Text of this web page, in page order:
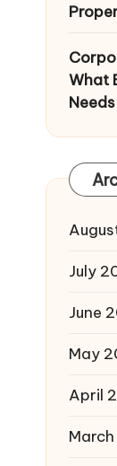
What
July
June
May
April